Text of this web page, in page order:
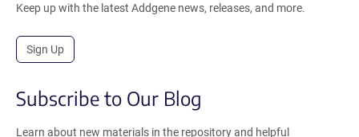
Keep up with the latest Addgene news, releases, and more.
Sign Up
Subscribe to Our Blog
Learn about new materials in the repository and helpful